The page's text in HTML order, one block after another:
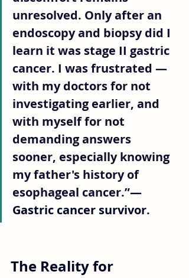
unresolved. Only after an
endoscopy and biopsy did I
learn it was stage II gastric
cancer. I was frustrated —
with my doctors for not
investigating earlier, and
with myself for not
demanding answers
sooner, especially knowing
my father's history of
esophageal cancer.”—
Gastric cancer survivor.
The Reality for